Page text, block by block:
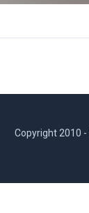
Copyright 2010 -